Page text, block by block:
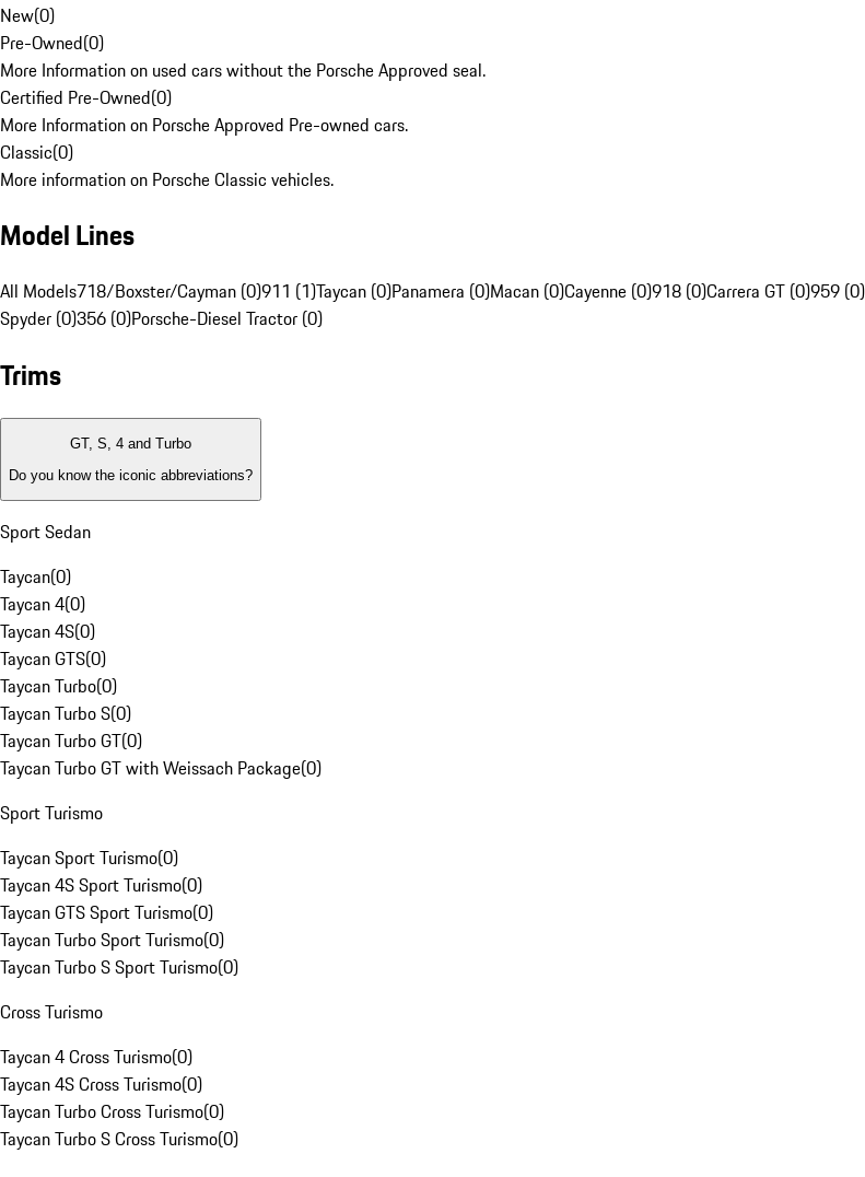
New(0)
Pre-Owned(0)
More Information on used cars without the Porsche Approved seal.
Certified Pre-Owned(0)
More Information on Porsche Approved Pre-owned cars.
Classic(0)
More information on Porsche Classic vehicles.
Model Lines
All Models718/Boxster/Cayman (0)911 (1)Taycan (0)Panamera (0)Macan (0)Cayenne (0)918 (0)Carrera GT (0)959 (0)
Spyder (0)356 (0)Porsche-Diesel Tractor (0)
Trims
GT, S, 4 and Turbo
Do you know the iconic abbreviations?
Sport Sedan
Taycan(0)
Taycan 4(0)
Taycan 4S(0)
Taycan GTS(0)
Taycan Turbo(0)
Taycan Turbo S(0)
Taycan Turbo GT(0)
Taycan Turbo GT with Weissach Package(0)
Sport Turismo
Taycan Sport Turismo(0)
Taycan 4S Sport Turismo(0)
Taycan GTS Sport Turismo(0)
Taycan Turbo Sport Turismo(0)
Taycan Turbo S Sport Turismo(0)
Cross Turismo
Taycan 4 Cross Turismo(0)
Taycan 4S Cross Turismo(0)
Taycan Turbo Cross Turismo(0)
Taycan Turbo S Cross Turismo(0)